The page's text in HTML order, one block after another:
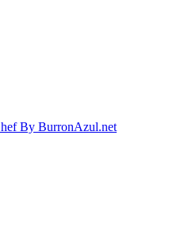
By BurronAzul.net